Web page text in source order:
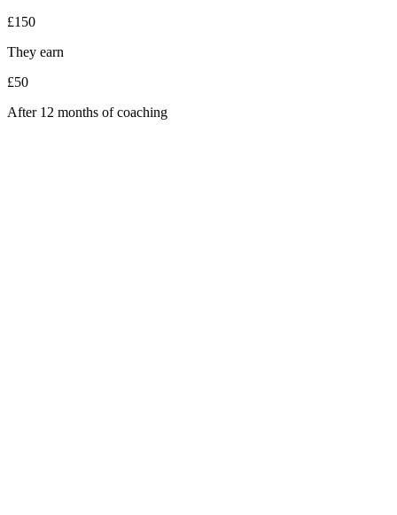
£150
They earn
£50
After 12 months of coaching